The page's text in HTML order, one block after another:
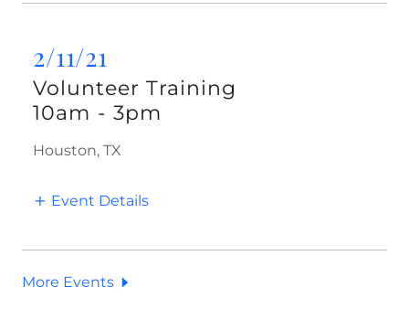
2/11/21
Volunteer Training
10am - 3pm
Houston, TX
Event Details
More Events